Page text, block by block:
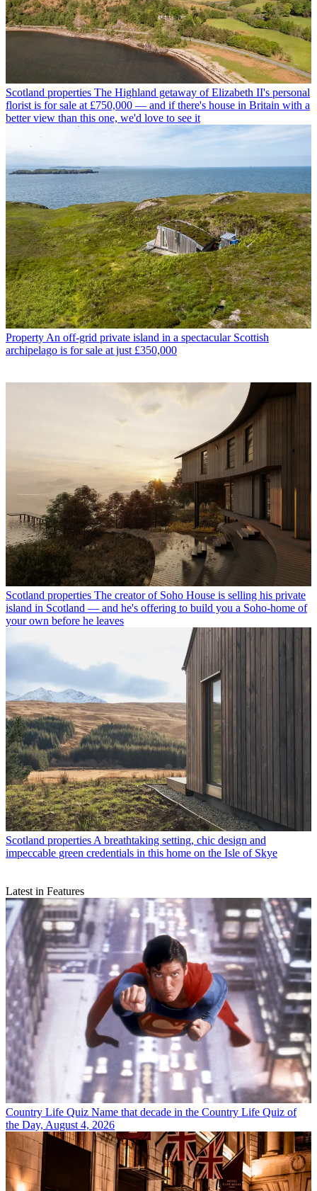
Scotland properties The Highland getaway of Elizabeth II's personal
florist is for sale at £750,000 — and if there's house in Britain with a
better view than this one, we'd love to see it
Property An off-grid private island in a spectacular Scottish
archipelago is for sale at just £350,000
Scotland properties The creator of Soho House is selling his private
island in Scotland — and he's offering to build you a Soho-home of
your own before he leaves
Scotland properties A breathtaking setting, chic design and
impeccable green credentials in this home on the Isle of Skye
Latest in Features
Country Life Quiz Name that decade in the Country Life Quiz of
the Day, August 4, 2026